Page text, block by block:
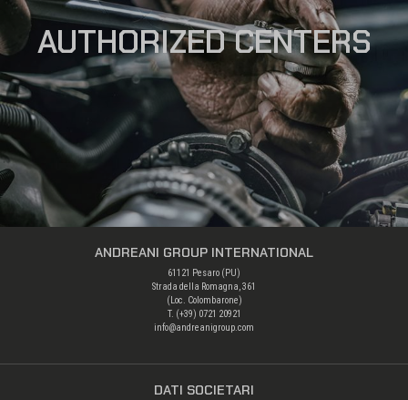
AUTHORIZED CENTERS
ANDREANI GROUP INTERNATIONAL
61121 Pesaro (PU)
Strada della Romagna, 361
(Loc. Colombarone)
T. (+39) 0721 20921
info@andreanigroup.com
DATI SOCIETARI